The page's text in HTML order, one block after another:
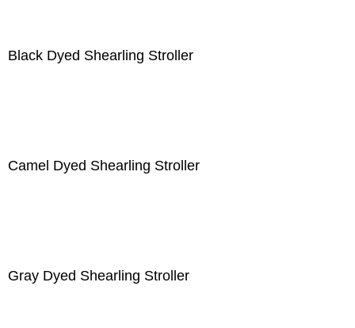
Black Dyed Shearling Stroller
Camel Dyed Shearling Stroller
Gray Dyed Shearling Stroller